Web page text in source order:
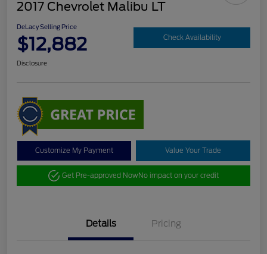
2017 Chevrolet Malibu LT
DeLacy Selling Price
$12,882 Check Availability
Disclosure
Customize My Payment Value Your Trade
Get Pre-approved NowNo impact on your credit
Details Pricing